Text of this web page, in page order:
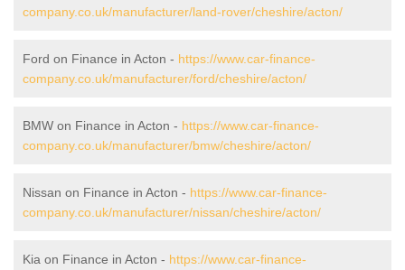
company.co.uk/manufacturer/land-rover/cheshire/acton/
Ford on Finance in Acton - https://www.car-finance-
company.co.uk/manufacturer/ford/cheshire/acton/
BMW on Finance in Acton - https://www.car-finance-
company.co.uk/manufacturer/bmw/cheshire/acton/
Nissan on Finance in Acton - https://www.car-finance-
company.co.uk/manufacturer/nissan/cheshire/acton/
Kia on Finance in Acton - https://www.car-finance-